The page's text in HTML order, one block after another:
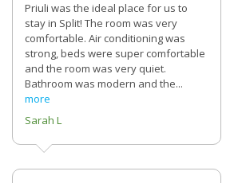
Priuli was the ideal place for us to
stay in Split! The room was very
comfortable. Air conditioning was
strong, beds were super comfortable
and the room was very quiet.
Bathroom was modern and the...
more
Sarah L